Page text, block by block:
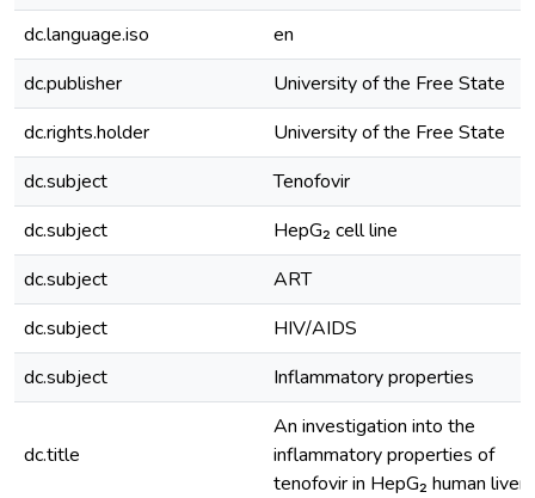
dc.language.iso
en
dc.publisher
University of the Free State
dc.rights.holder
University of the Free State
dc.subject
Tenofovir
dc.subject
HepG₂ cell line
dc.subject
ART
dc.subject
HIV/AIDS
dc.subject
Inflammatory properties
dc.title
An investigation into the
inflammatory properties of
tenofovir in HepG₂ human liver